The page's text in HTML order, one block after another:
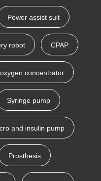
Power assist suit
robot CPAP
concentrator
Syringe pump
and insulin pump
Prosthesis